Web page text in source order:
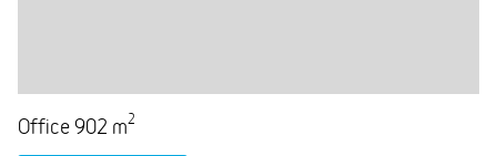
Office 902 m2